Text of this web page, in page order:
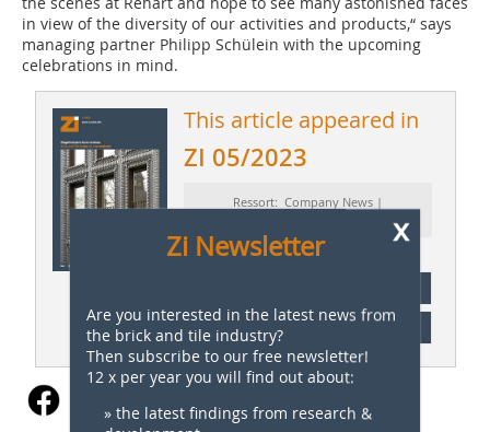
in view of the diversity of our activities and products,“ says
managing partner Philipp Schülein with the upcoming
celebrations in mind.
This article appeared in
ZI 05/2023
Ressort: Company News |
Content
x
Zi Newsletter
Are you interested in the latest news from
the brick and tile industry?
Then subscribe to our free newsletter!
12 x per year you will find out about:
» the latest findings from research &